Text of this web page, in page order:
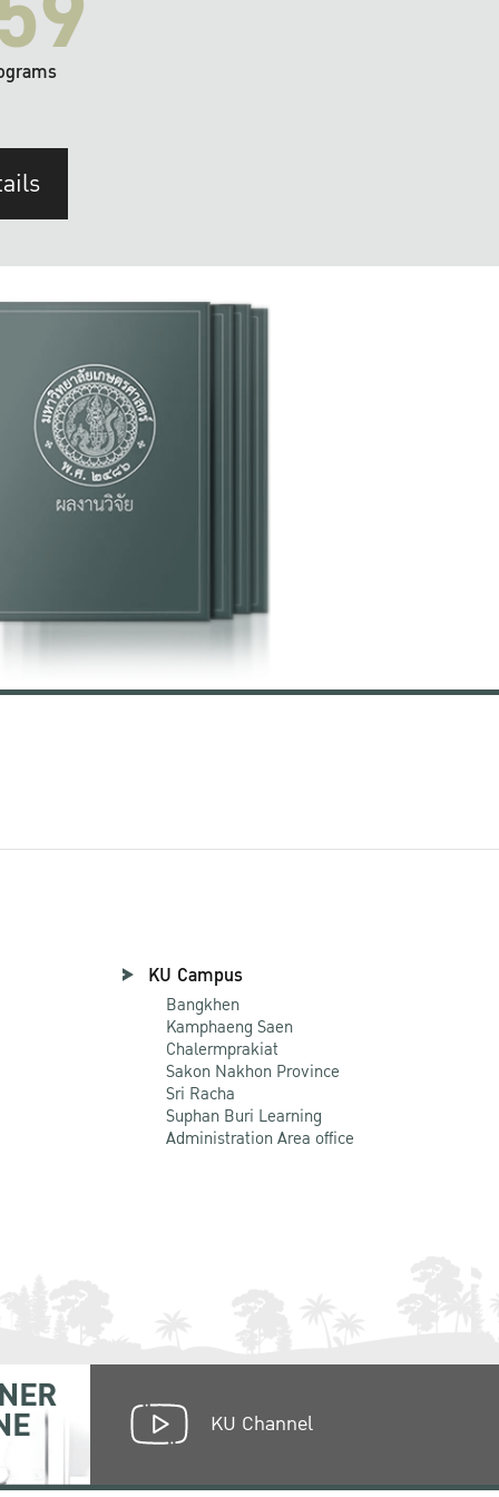
KU Campus
Bangkhen
Kamphaeng Saen
Chalermprakiat
Sakon Nakhon Province
Sri Racha
Suphan Buri Learning
Administration Area office
KU Channel